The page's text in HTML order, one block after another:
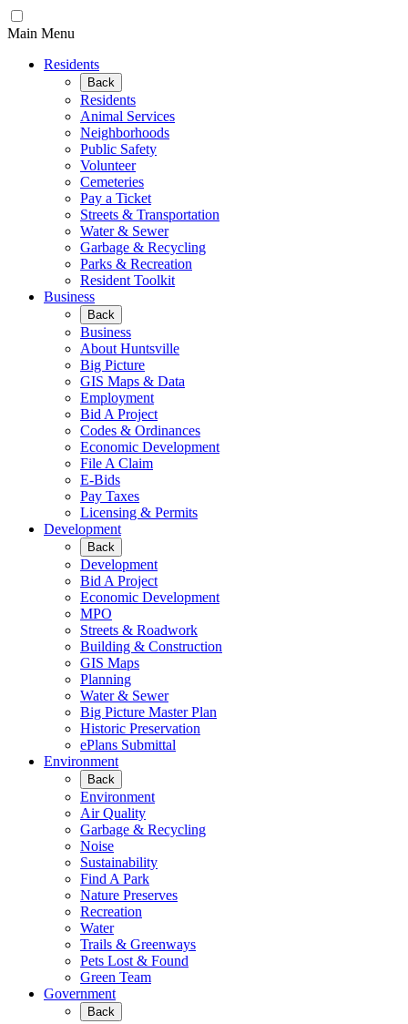
Main Menu
Residents
Back
Residents
Animal Services
Neighborhoods
Public Safety
Volunteer
Cemeteries
Pay a Ticket
Streets & Transportation
Water & Sewer
Garbage & Recycling
Parks & Recreation
Resident Toolkit
Business
Back
Business
About Huntsville
Big Picture
GIS Maps & Data
Employment
Bid A Project
Codes & Ordinances
Economic Development
File A Claim
E-Bids
Pay Taxes
Licensing & Permits
Development
Back
Development
Bid A Project
Economic Development
MPO
Streets & Roadwork
Building & Construction
GIS Maps
Planning
Water & Sewer
Big Picture Master Plan
Historic Preservation
ePlans Submittal
Environment
Back
Environment
Air Quality
Garbage & Recycling
Noise
Sustainability
Find A Park
Nature Preserves
Recreation
Water
Trails & Greenways
Pets Lost & Found
Green Team
Government
Back